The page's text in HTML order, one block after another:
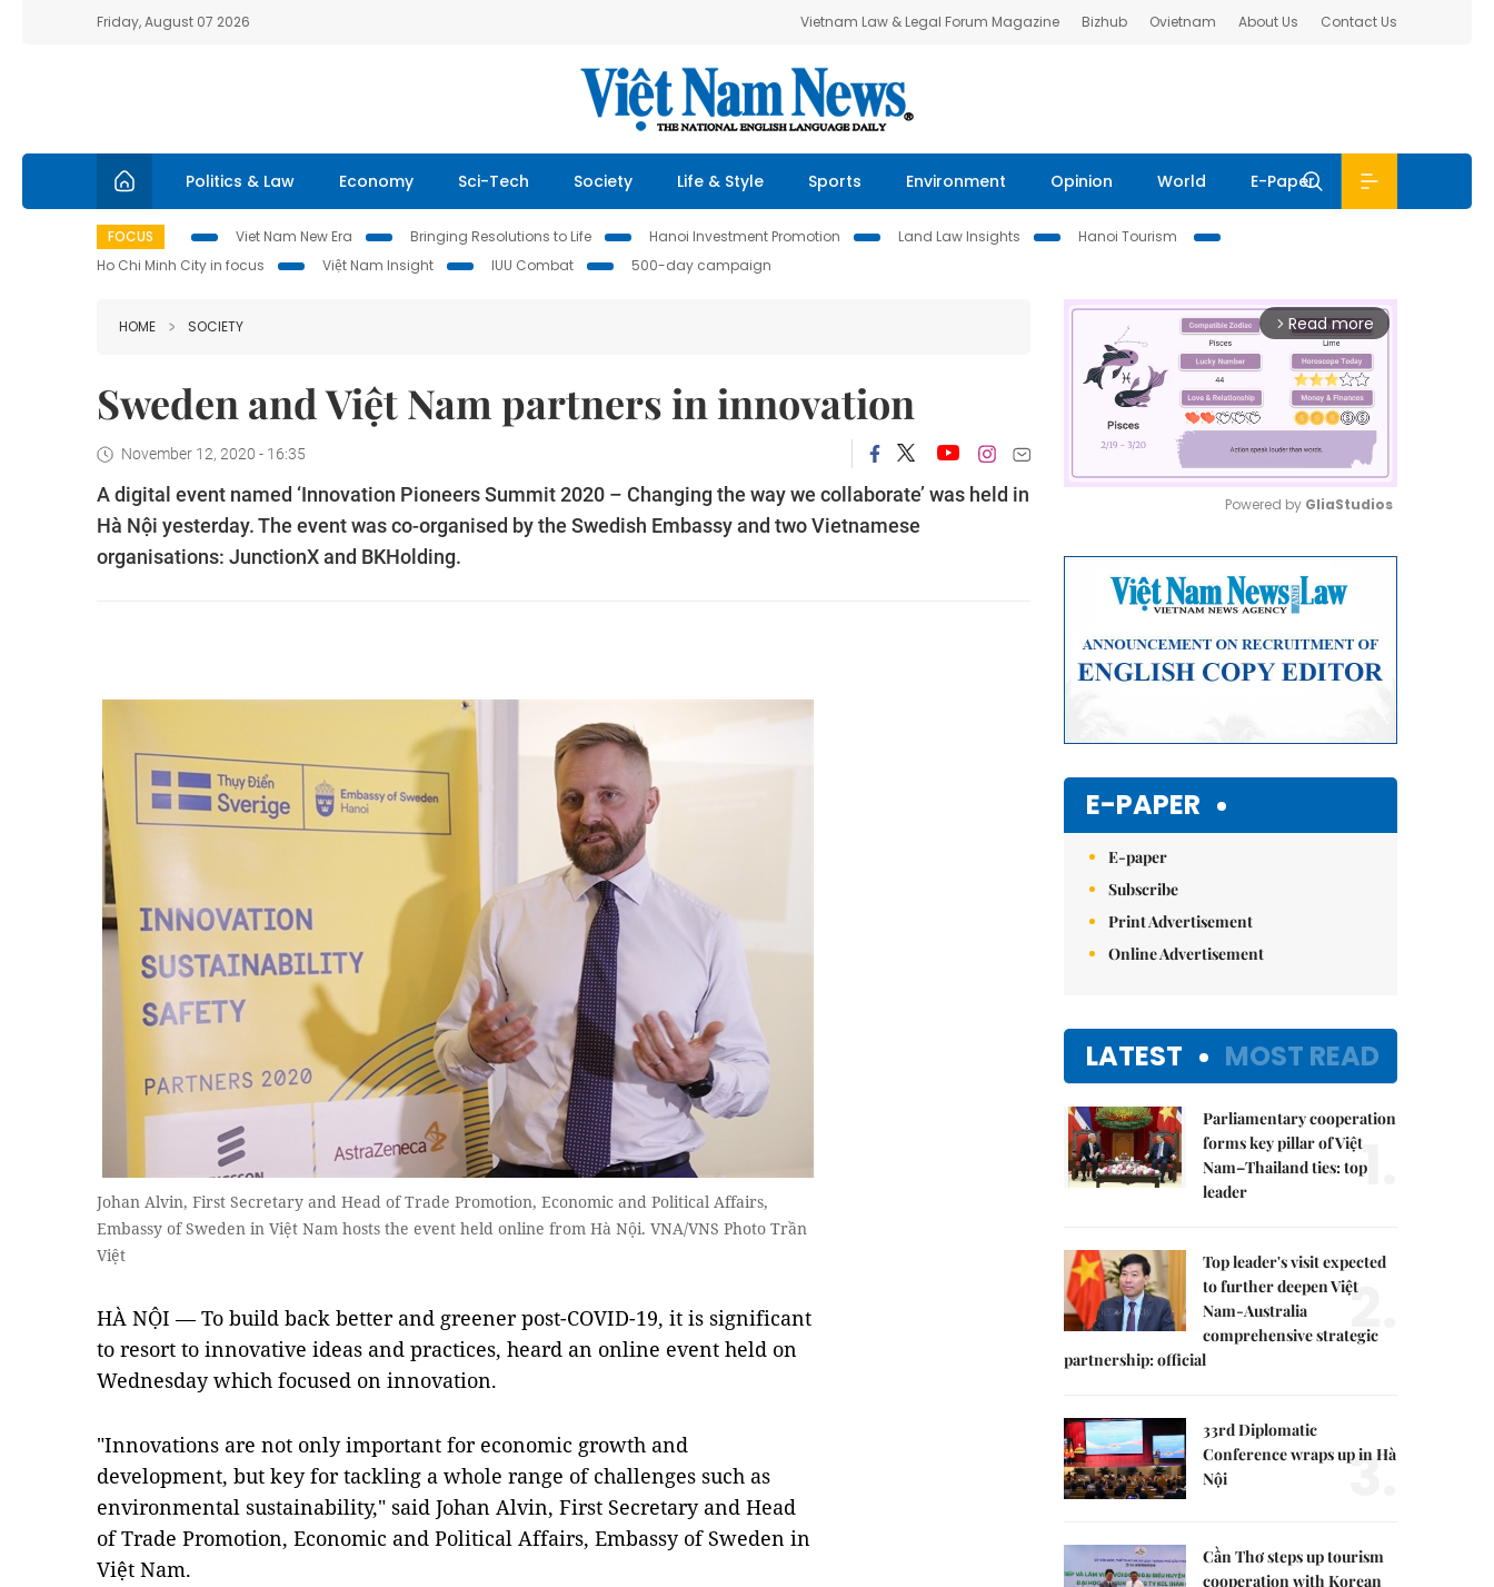
Friday, August 07 2026 Vietnam Law & Legal Forum Magazine Bizhub Ovietnam About Us Contact Us
Politics & Law Economy Sci-Tech Society Life & Style Sports Environment Opinion World E-Paper
FOCUS Viet Nam New Era Bringing Resolutions to Life Hanoi Investment Promotion Land Law Insights
Hanoi Tourism
Ho Chi Minh City in focus
Việt Nam Insight IUU Combat 500-day campaign
HOME SOCIETY
Sweden and Việt Nam partners in innovation
November 12, 2020 - 16:35
A digital event named ‘Innovation Pioneers Summit 2020 – Changing the way we collaborate’ was held in
Hà Nội yesterday. The event was co-organised by the Swedish Embassy and two Vietnamese
organisations: JunctionX and BKHolding.
Johan Alvin, First Secretary and Head of Trade Promotion, Economic and Political Affairs,
Embassy of Sweden in Việt Nam hosts the event held online from Hà Nội. VNA/VNS Photo Trần
Việt
HÀ NỘI — To build back better and greener post-COVID-19, it is significant
to resort to innovative ideas and practices, heard an online event held on
Wednesday which focused on innovation.
"Innovations are not only important for economic growth and
development, but key for tackling a whole range of challenges such as
environmental sustainability," said Johan Alvin, First Secretary and Head
of Trade Promotion, Economic and Political Affairs, Embassy of Sweden in
Việt Nam.
arrow_forward_ios Read more
Powered by GliaStudios
E-PAPER
E-paper
Subscribe
Print Advertisement
Online Advertisement
LATEST MOST READ
Parliamentary cooperation
forms key pillar of Việt
Nam–Thailand ties: top
leader
1.
Top leader's visit expected
to further deepen Việt
Nam-Australia
comprehensive strategic
partnership: official
2.
33rd Diplomatic
Conference wraps up in Hà
Nội
3.
Cần Thơ steps up tourism
cooperation with Korean